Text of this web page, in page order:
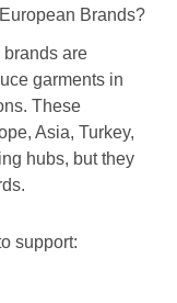
Brands?
are
garments in
These
Asia, Turkey,
hubs, but they
support: